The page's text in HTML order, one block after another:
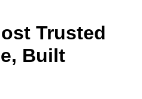
Trusted
Built